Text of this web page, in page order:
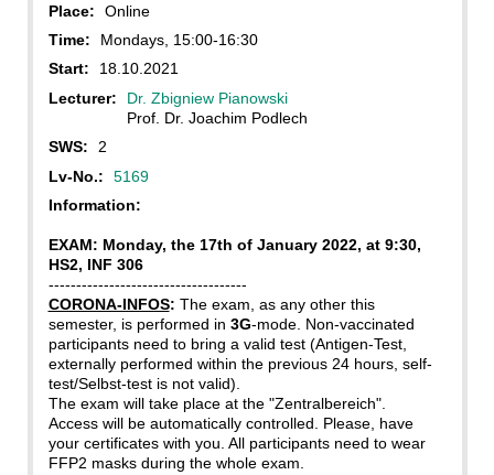
Place:
Online
Time:
Mondays, 15:00-16:30
Start:
18.10.2021
Lecturer:
Dr. Zbigniew Pianowski
Prof. Dr. Joachim Podlech
SWS:
2
Lv-No.:
5169
Information:
EXAM: Monday, the 17th of January 2022, at 9:30,
HS2, INF 306
------------------------------------
CORONA-INFOS: The exam, as any other this
semester, is performed in 3G-mode. Non-vaccinated
participants need to bring a valid test (Antigen-Test,
externally performed within the previous 24 hours, self-
test/Selbst-test is not valid).
The exam will take place at the "Zentralbereich".
Access will be automatically controlled. Please, have
your certificates with you. All participants need to wear
FFP2 masks during the whole exam.